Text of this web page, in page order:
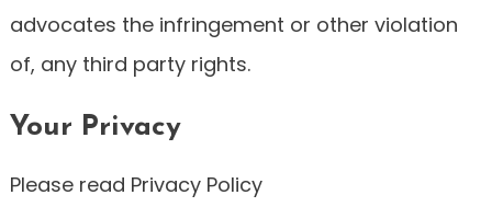
advocates the infringement or other violation
of, any third party rights.
Your Privacy
Please read Privacy Policy